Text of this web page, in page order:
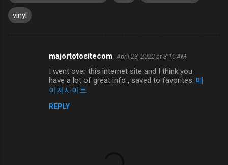
vinyl
majortotositecom April 23, 2022 at 3:16 AM
I went over this internet site and I think you
have a lot of great info , saved to favorites. 메
이저사이트
REPLY